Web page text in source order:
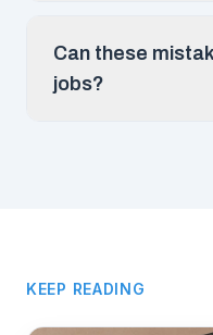
Can these
jobs?
KEEP READING